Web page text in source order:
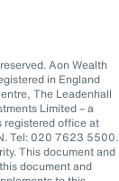
Aon Wealth
in England
The Leadenhall
Limited – a
registered office at
Tel: 020 7623 5500.
This document and
document and